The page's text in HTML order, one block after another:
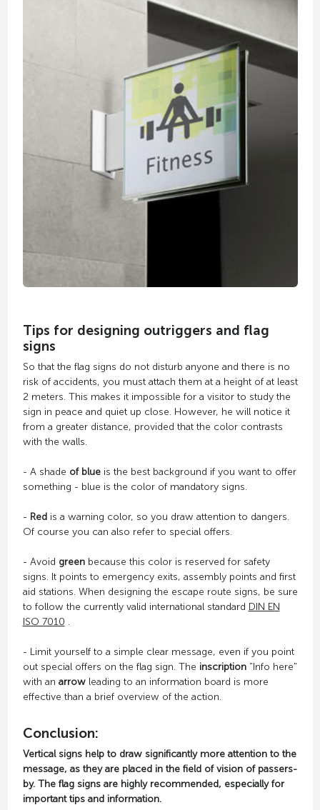
Tips for designing outriggers and flag
signs
So that the flag signs do not disturb anyone and there is no
risk of accidents, you must attach them at a height of at least
2 meters. This makes it impossible for a visitor to study the
sign in peace and quiet up close. However, he will notice it
from a greater distance, provided that the color contrasts
with the walls.
- A shade of blueis the best background if you want to offer
something - blue is the color of mandatory signs.
- Redis a warning color, so you draw attention to dangers.
Of course you can also refer to special offers.
- Avoid greenbecause this color is reserved for safety
signs. It points to emergency exits, assembly points and first
aid stations. When designing the escape route signs, be sure
to follow the currently valid international standard DIN EN
ISO 7010 .
- Limit yourself to a simple clear message, even if you point
out special offers on the flag sign. The inscription"Info here"
with an arrowleading to an information board is more
effective than a brief overview of the action.
Conclusion:
Vertical signs help to draw significantly more attention to the
message, as they are placed in the field of vision of passers-
by. The flag signs are highly recommended, especially for
important tips and information.